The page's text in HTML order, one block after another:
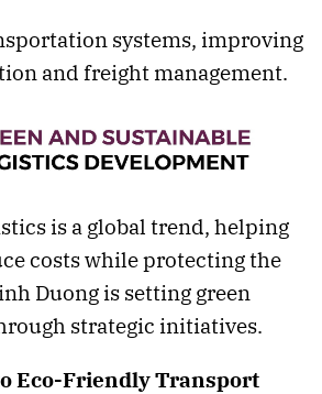
systems, improving
and freight management.
is a global trend, helping
costs while protecting the
Duong is setting green
strategic initiatives.
Eco-Friendly Transport